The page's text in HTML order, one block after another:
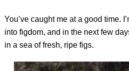
You’ve caught me at a good time.
into figdom, and in the next few
in a sea of fresh, ripe figs.